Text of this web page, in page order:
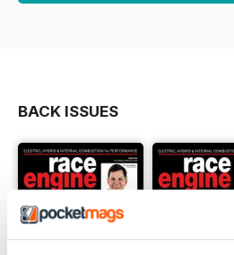
BACK ISSUES